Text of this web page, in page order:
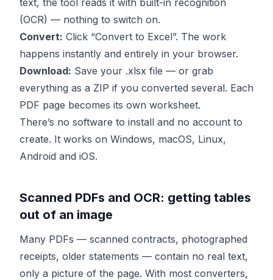
text, the tool reads it with built-in recognition
(OCR) — nothing to switch on.
Convert: Click “Convert to Excel”. The work
happens instantly and entirely in your browser.
Download: Save your .xlsx file — or grab
everything as a ZIP if you converted several. Each
PDF page becomes its own worksheet.
There’s no software to install and no account to
create. It works on Windows, macOS, Linux,
Android and iOS.
Scanned PDFs and OCR: getting tables
out of an image
Many PDFs — scanned contracts, photographed
receipts, older statements — contain no real text,
only a picture of the page. With most converters,